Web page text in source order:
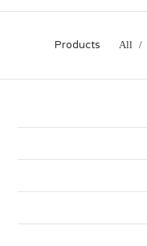
Products All